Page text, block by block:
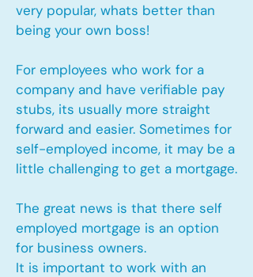
very popular, whats better than
being your own boss!
For employees who work for a
company and have verifiable pay
stubs, its usually more straight
forward and easier. Sometimes for
self-employed income, it may be a
little challenging to get a mortgage.
The great news is that there self
employed mortgage is an option
for business owners.
It is important to work with an